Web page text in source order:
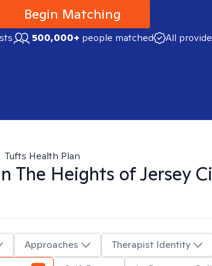
Begin Matching
500,000+ people matched All
Tufts Health Plan
The Heights of Jersey
Approaches
Therapist Identity